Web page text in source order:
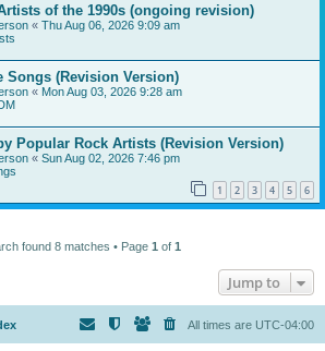
of the 1990s (ongoing revision)
« Thu Aug 06, 2026 9:09 am
Songs (Revision Version)
« Mon Aug 03, 2026 9:28 am
Popular Rock Artists (Revision Version)
« Sun Aug 02, 2026 7:46 pm
1 2 3 4 5 6
found 8 matches • Page 1 of 1
Jump to
All times are UTC-04:00